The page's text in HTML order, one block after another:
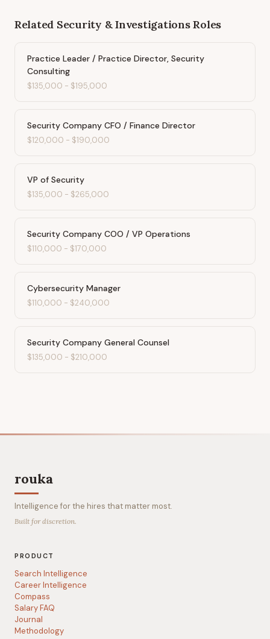
Related Security & InvestigationsRoles
Practice Leader / Practice Director, Security
Consulting
$135,000 - $195,000
Security Company CFO / Finance Director
$120,000 - $190,000
VP of Security
$135,000 - $265,000
Security Company COO / VP Operations
$110,000 - $170,000
Cybersecurity Manager
$110,000 - $240,000
Security Company General Counsel
$135,000 - $210,000
rouka
Intelligence for the hires that matter most.
Built for discretion.
PRODUCT
Search Intelligence
Career Intelligence
Compass
Salary FAQ
Journal
Methodology